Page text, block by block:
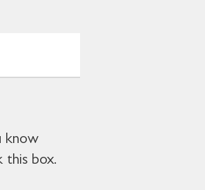
know
this box.